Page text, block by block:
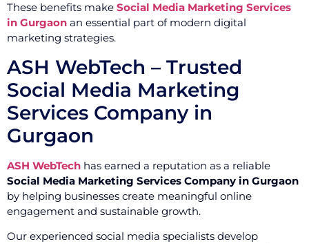
These benefits make Social Media Marketing Services
in Gurgaon an essential part of modern digital
marketing strategies.
ASH WebTech – Trusted
Social Media Marketing
Services Company in
Gurgaon
ASH WebTech has earned a reputation as a reliable
Social Media Marketing Services Company in Gurgaon
by helping businesses create meaningful online
engagement and sustainable growth.
Our experienced social media specialists develop